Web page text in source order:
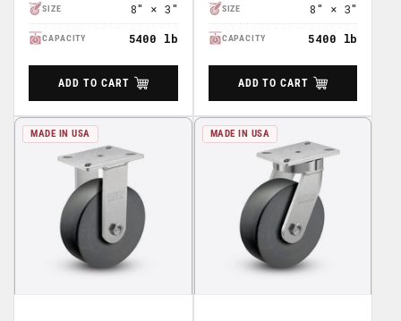
SIZE 8" × 3"
CAPACITY 5400 lb
ADD TO CART
SIZE 8" × 3"
CAPACITY 5400 lb
ADD TO CART
MADE IN USA MADE IN USA